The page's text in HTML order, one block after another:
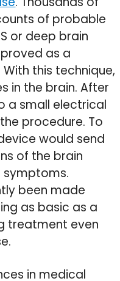
of probable
or deep brain
as a
this technique,
in the brain. After
a small electrical
procedure. To
would send
of the brain
symptoms.
been made
as basic as a
treatment even
in medical